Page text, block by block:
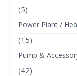
(5)
Power Plant /
(15)
Pump &
(42)